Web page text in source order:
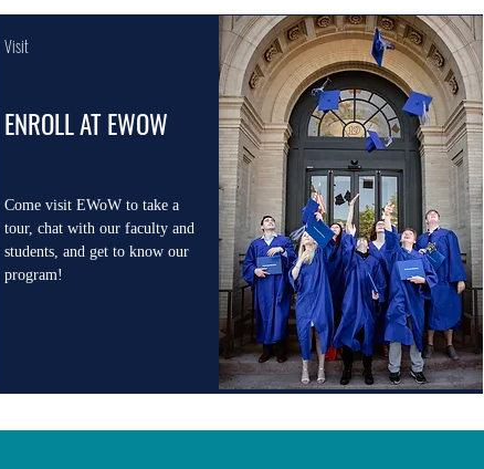
Visit
ENROLL AT EWOW
Come visit EWoW to take a
tour, chat with our faculty and
students, and get to know our
program!